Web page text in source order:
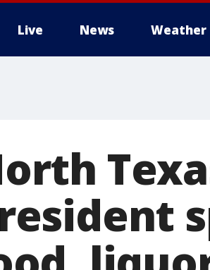
Live News Weather